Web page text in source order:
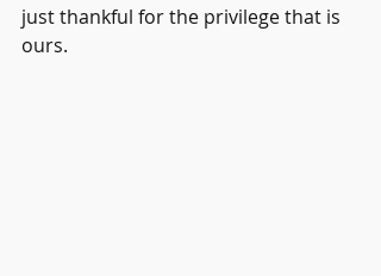
just thankful for the privilege that is
ours.